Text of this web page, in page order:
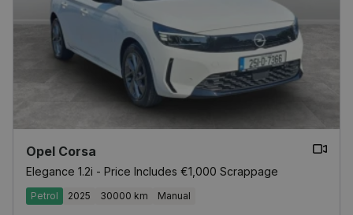
Opel Corsa
Elegance 1.2i - Price Includes €1,000 Scrappage
Petrol 2025 30000 km Manual